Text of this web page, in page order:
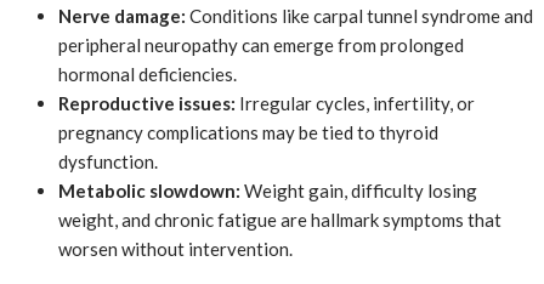
Nerve damage: Conditions like carpal tunnel syndrome and
peripheral neuropathy can emerge from prolonged
hormonal deficiencies.
Reproductive issues: Irregular cycles, infertility, or
pregnancy complications may be tied to thyroid
dysfunction.
Metabolic slowdown: Weight gain, difficulty losing
weight, and chronic fatigue are hallmark symptoms that
worsen without intervention.